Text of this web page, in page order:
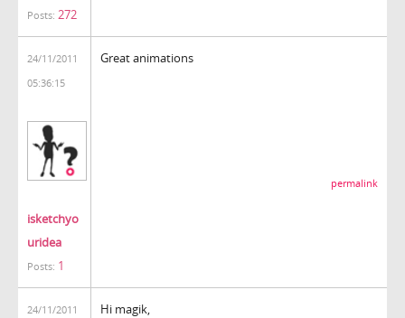
Posts: 272
24/11/2011
05:36:15
isketchyo
uridea
Posts: 1
Great animations
permalink
24/11/2011
Hi magik,